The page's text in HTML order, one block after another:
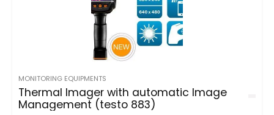
MONITORING EQUIPMENTS
Thermal Imager with automatic Image
Management (testo 883)